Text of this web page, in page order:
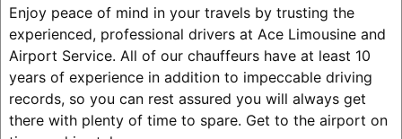
Enjoy peace of mind in your travels by trusting the
experienced, professional drivers at Ace Limousine and
Airport Service. All of our chauffeurs have at least 10
years of experience in addition to impeccable driving
records, so you can rest assured you will always get
there with plenty of time to spare. Get to the airport on